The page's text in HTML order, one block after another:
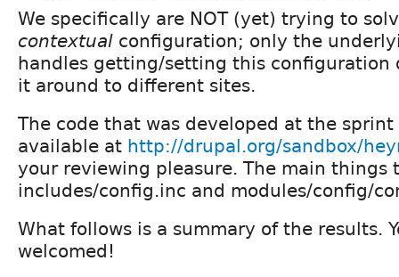
We specifically are NOT (yet) trying to
contextual configuration; only the
handles getting/setting this configuration
it around to different sites.
The code that was developed at the
available at http://drupal.org/sandbox/
your reviewing pleasure. The main things
includes/config.inc and modules/config/
What follows is a summary of the results.
welcomed!